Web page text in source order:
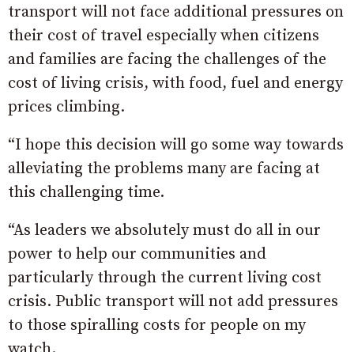
transport will not face additional pressures on
their cost of travel especially when citizens
and families are facing the challenges of the
cost of living crisis, with food, fuel and energy
prices climbing.
“I hope this decision will go some way towards
alleviating the problems many are facing at
this challenging time.
“As leaders we absolutely must do all in our
power to help our communities and
particularly through the current living cost
crisis. Public transport will not add pressures
to those spiralling costs for people on my